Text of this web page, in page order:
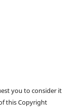
you to consider it
this Copyright